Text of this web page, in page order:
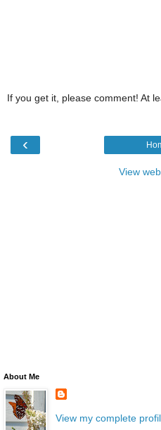
If you get it, please comment! At
‹
View
About Me
View my complete